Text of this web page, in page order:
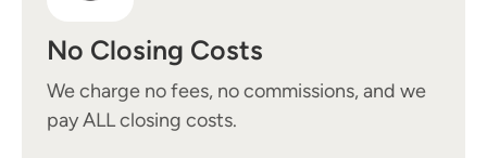
No Closing Costs
We charge no fees, no commissions, and we
pay ALL closing costs.